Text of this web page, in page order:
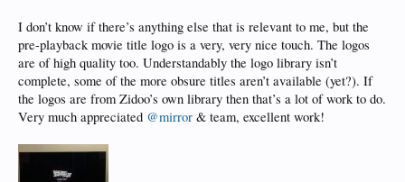
I don’t know if there’s anything else that is relevant to me, but the
pre-playback movie title logo is a very, very nice touch. The logos
are of high quality too. Understandably the logo library isn’t
complete, some of the more obsure titles aren’t available (yet?). If
the logos are from Zidoo’s own library then that’s a lot of work to do.
Very much appreciated @mirror & team, excellent work!